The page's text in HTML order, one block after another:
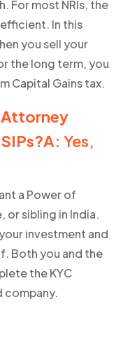
For most NRIs, the
In this
you sell your
the long term, you
Capital Gains tax.
Attorney
Yes,
a Power of
or sibling in India.
investment and
Both you and the
the KYC
company.